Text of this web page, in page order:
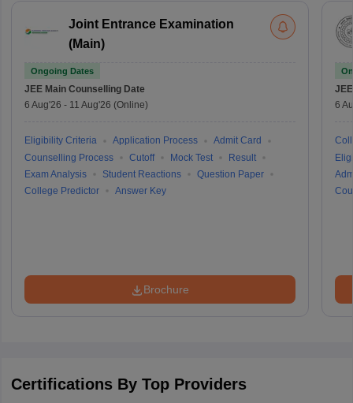
Joint Entrance Examination
(Main)
Ongoing Dates
JEE Main Counselling Date
6 Aug'26 - 11 Aug'26 (Online)
Eligibility Criteria Application Process
Admit Card
Counselling Process
Cutoff Mock Test
Result
Exam Analysis
Student Reactions
Question Paper
College Predictor
Answer Key
Brochure
6
Certifications By Top Providers